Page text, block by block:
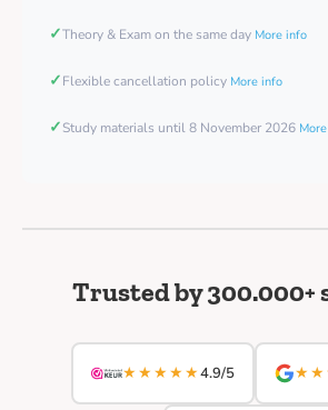
✓Theory & Exam on the same day More info
✓Flexible cancellation policy More info
✓Study materials until 8 November 2026
Trusted by 300.000+
★★★★★4.9/5